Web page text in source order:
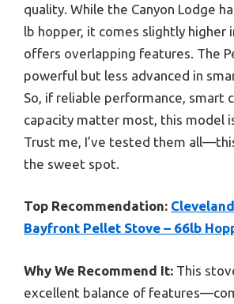
quality. While the Canyon Lodge
lb hopper, it comes slightly higher
offers overlapping features. The
powerful but less advanced in
So, if reliable performance, smart
capacity matter most, this model
Trust me, I’ve tested them
the sweet spot.
Top Recommendation:
Bayfront Pellet Stove – 66lb
Why We Recommend It: This
excellent balance of